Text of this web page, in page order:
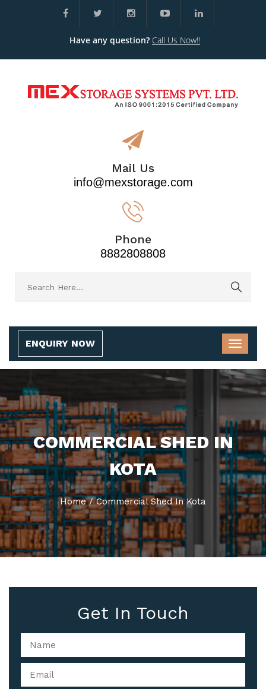
Have any question? Call Us Now!!
Mail Us
info@mexstorage.com
Phone
8882808808
ENQUIRY NOW
COMMERCIAL SHED IN
KOTA
Home / Commercial Shed In Kota
Get In Touch